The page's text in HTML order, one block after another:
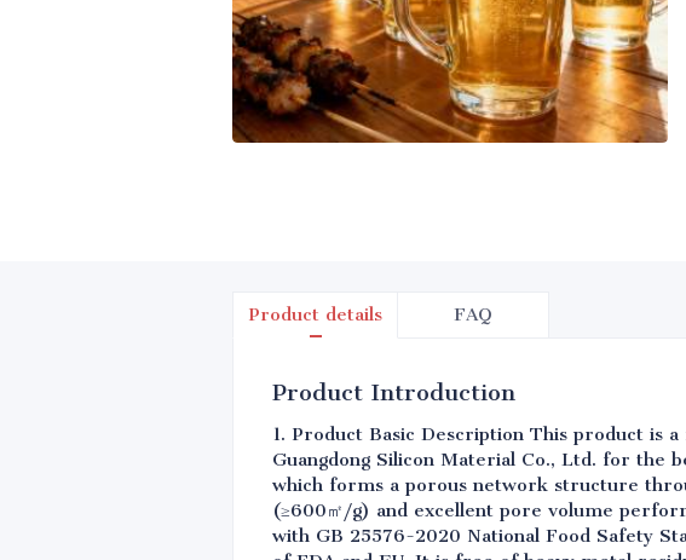
Product details FAQ
Product Introduction
1. Product Basic Description This product is
Guangdong Silicon Material Co., Ltd. for the
which forms a porous network structure
(≥600㎡/g) and excellent pore volume
with GB 25576-2020 National Food Safety